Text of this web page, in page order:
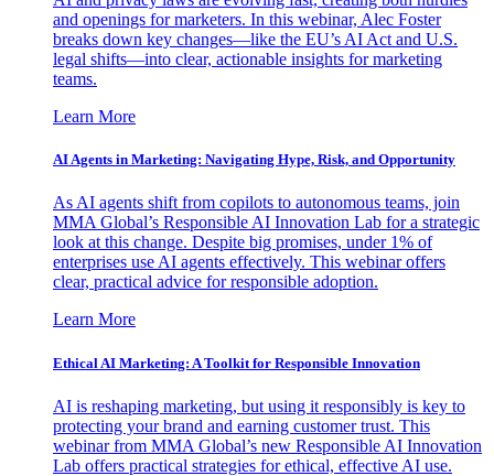
and openings for marketers. In this webinar, Alec Foster
breaks down key changes—like the EU’s AI Act and U.S.
legal shifts—into clear, actionable insights for marketing
teams.
Learn More
AI Agents in Marketing: Navigating Hype, Risk, and Opportunity
As AI agents shift from copilots to autonomous teams, join
MMA Global’s Responsible AI Innovation Lab for a strategic
look at this change. Despite big promises, under 1% of
enterprises use AI agents effectively. This webinar offers
clear, practical advice for responsible adoption.
Learn More
Ethical AI Marketing: A Toolkit for Responsible Innovation
AI is reshaping marketing, but using it responsibly is key to
protecting your brand and earning customer trust. This
webinar from MMA Global’s new Responsible AI Innovation
Lab offers practical strategies for ethical, effective AI use.